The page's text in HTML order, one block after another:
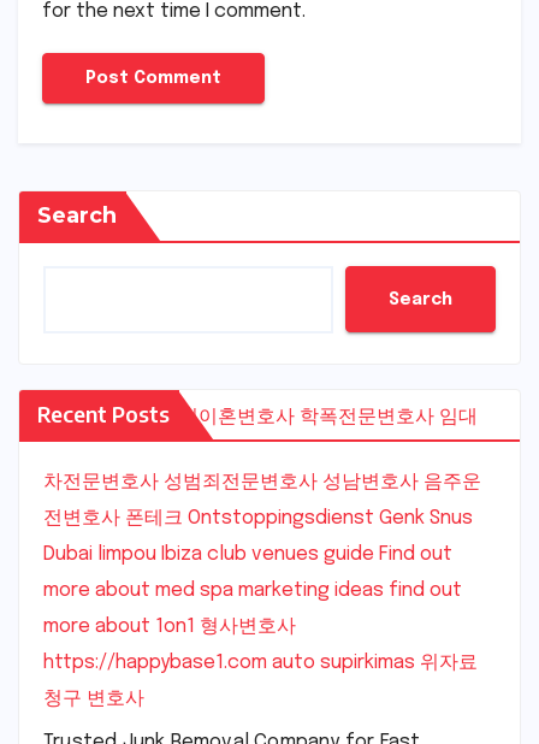
for the next time I comment.
Search
Search
Recent Posts수원이혼변호사 학폭전문변호사 임대
차전문변호사 성범죄전문변호사 성남변호사 음주운
전변호사 폰테크 Ontstoppingsdienst Genk Snus
Dubai limpou Ibiza club venues guide Find out
more about med spa marketing ideas find out
more about 1on1 형사변호사
https://happybase1.com auto supirkimas 위자료
청구 변호사